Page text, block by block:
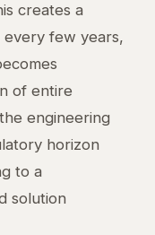
creates a
few years,
of entire
engineering
horizon
to a
solution